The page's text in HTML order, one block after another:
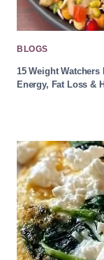
BLOGS
15 Weight
Energy, Fat Loss &